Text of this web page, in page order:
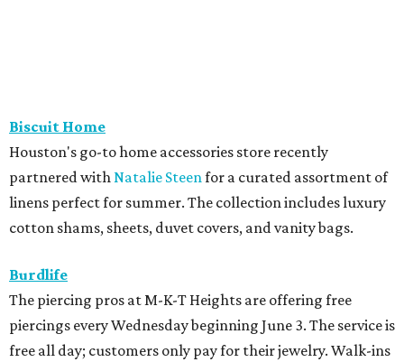
Biscuit Home
Houston's go-to home accessories store recently
partnered withNatalie Steenfor a curated assortment of
linens perfect for summer. The collection includes luxury
cotton shams, sheets, duvet covers, and vanity bags.
Burdlife
The piercing pros at M-K-T Heights are offering free
piercings every Wednesday beginning June 3. The service is
free all day; customers only pay for their jewelry. Walk-ins